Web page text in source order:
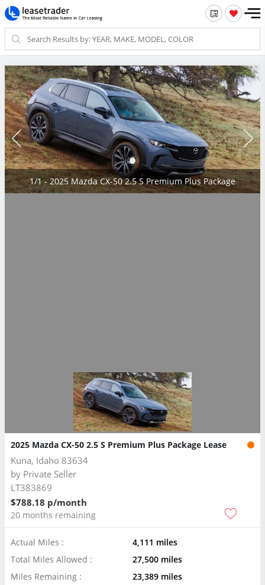
1/1 - 2025 Mazda CX-50 2.5 S Premium Plus Package
2025 Mazda CX-50 2.5 S Premium Plus Package Lease
Kuna, Idaho 83634
by Private Seller
LT383869
$788.18 p/month
20 months remaining
Actual Miles :
4,111 miles
Total Miles Allowed :
27,500 miles
Miles Remaining :
23,389 miles